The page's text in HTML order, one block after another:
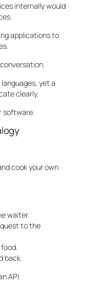
internally would
applications to
yet a
clearly.
software.
cook your own
waiter.
to the
back.
API.